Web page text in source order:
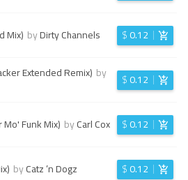
Mix) byDirty Channels $0.12
Extended Remix) by
$0.12
Funk Mix) byCarl Cox $0.12
byCatz ’n Dogz $0.12